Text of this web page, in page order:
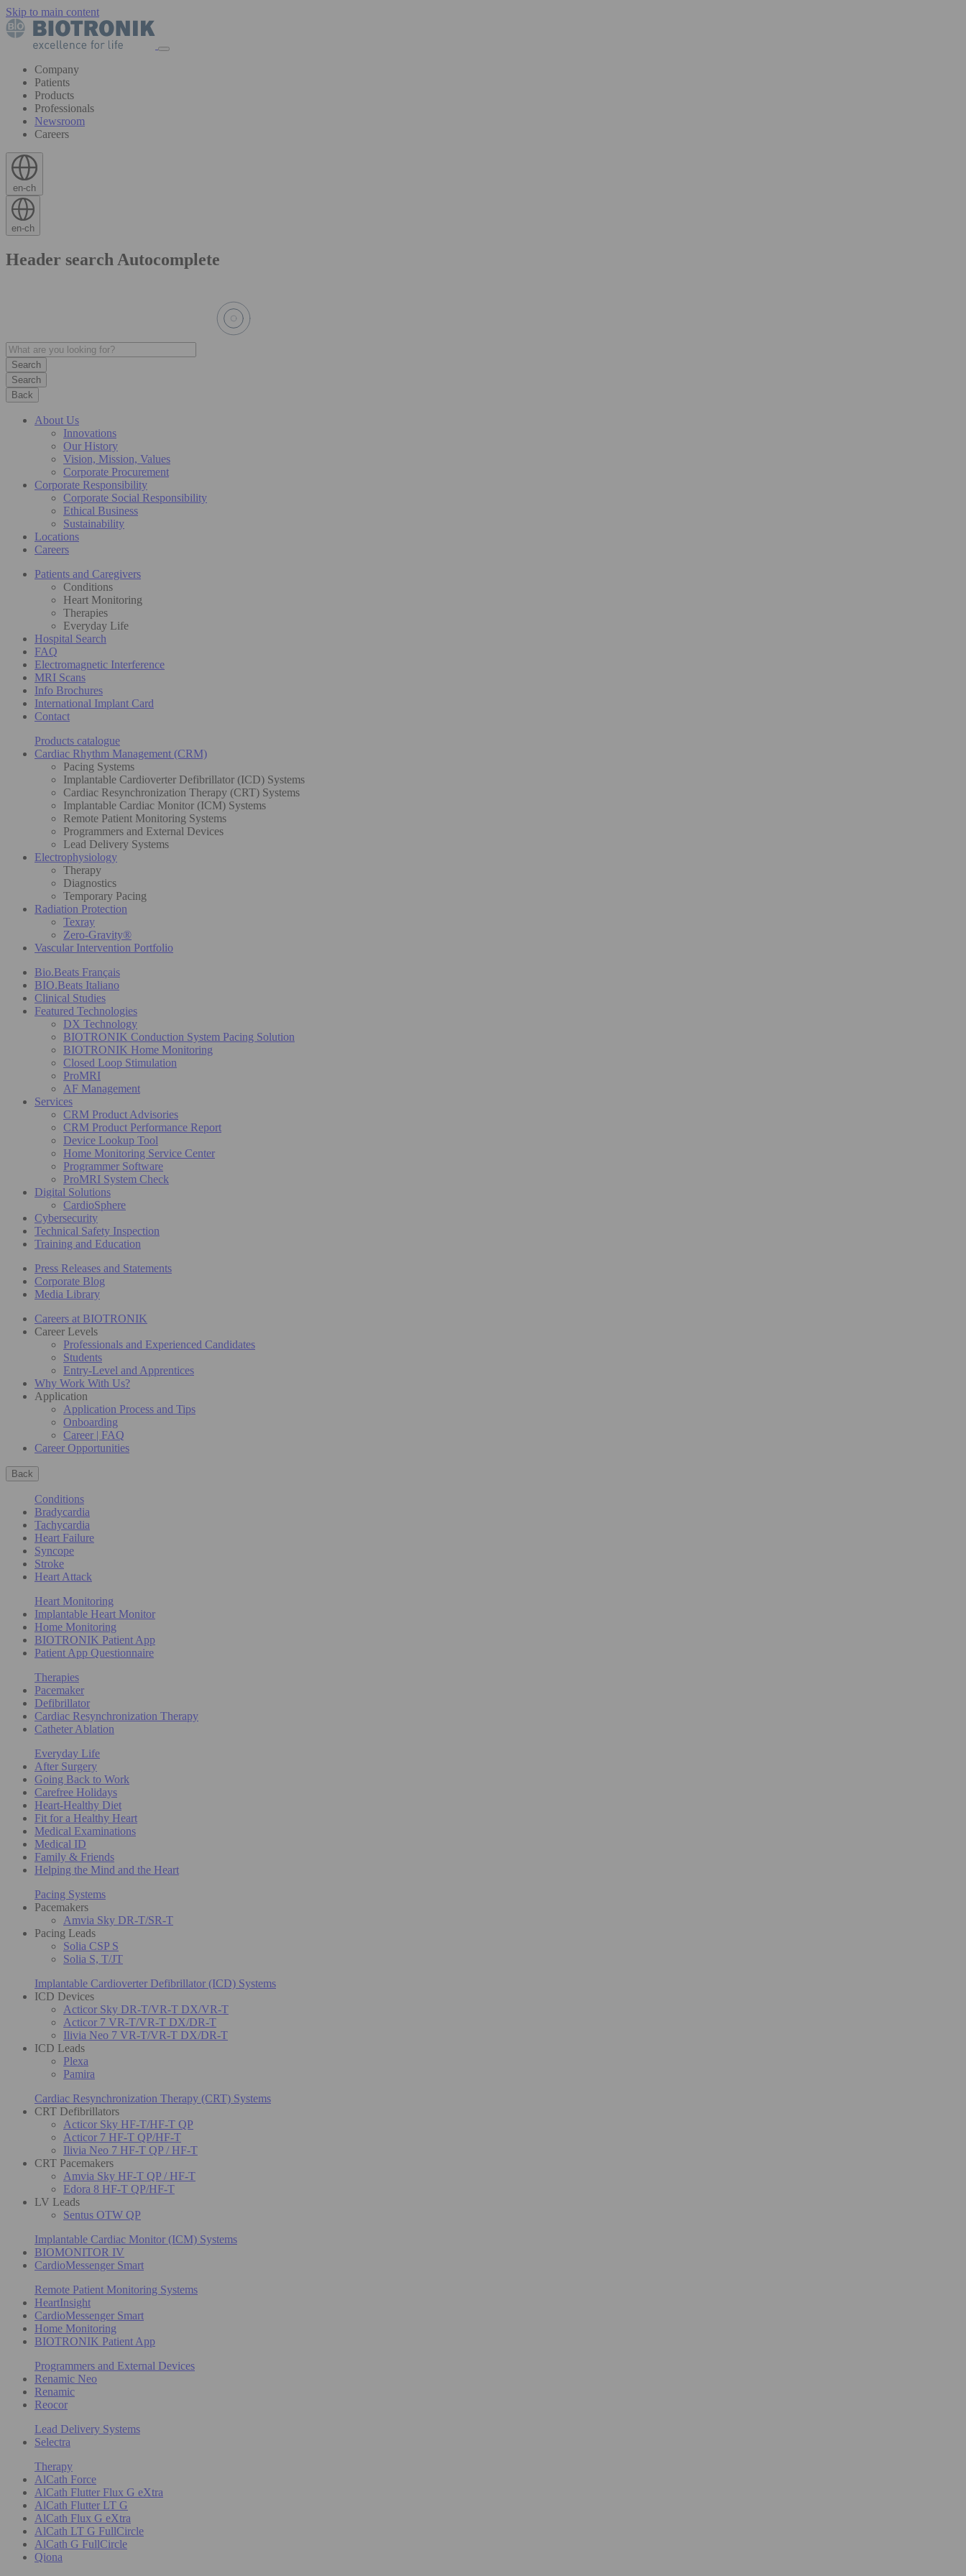
Skip to main content
Company
Patients
Products
Professionals
Newsroom
Careers
en-ch
en-ch
Header search Autocomplete
Search
Back
About Us
Innovations
Our History
Vision, Mission, Values
Corporate Procurement
Corporate Responsibility
Corporate Social Responsibility
Ethical Business
Sustainability
Locations
Careers
Patients and Caregivers
Conditions
Heart Monitoring
Therapies
Everyday Life
Hospital Search
FAQ
Electromagnetic Interference
MRI Scans
Info Brochures
International Implant Card
Contact
Products catalogue
Cardiac Rhythm Management (CRM)
Pacing Systems
Implantable Cardioverter Defibrillator (ICD) Systems
Cardiac Resynchronization Therapy (CRT) Systems
Implantable Cardiac Monitor (ICM) Systems
Remote Patient Monitoring Systems
Programmers and External Devices
Lead Delivery Systems
Electrophysiology
Therapy
Diagnostics
Temporary Pacing
Radiation Protection
Texray
Zero-Gravity®
Vascular Intervention Portfolio
Bio.Beats Français
BIO.Beats Italiano
Clinical Studies
Featured Technologies
DX Technology
BIOTRONIK Conduction System Pacing Solution
BIOTRONIK Home Monitoring
Closed Loop Stimulation
ProMRI
AF Management
Services
CRM Product Advisories
CRM Product Performance Report
Device Lookup Tool
Home Monitoring Service Center
Programmer Software
ProMRI System Check
Digital Solutions
CardioSphere
Cybersecurity
Technical Safety Inspection
Training and Education
Press Releases and Statements
Corporate Blog
Media Library
Careers at BIOTRONIK
Career Levels
Professionals and Experienced Candidates
Students
Entry-Level and Apprentices
Why Work With Us?
Application
Application Process and Tips
Onboarding
Career | FAQ
Career Opportunities
Back
Conditions
Bradycardia
Tachycardia
Heart Failure
Syncope
Stroke
Heart Attack
Heart Monitoring
Implantable Heart Monitor
Home Monitoring
BIOTRONIK Patient App
Patient App Questionnaire
Therapies
Pacemaker
Defibrillator
Cardiac Resynchronization Therapy
Catheter Ablation
Everyday Life
After Surgery
Going Back to Work
Carefree Holidays
Heart-Healthy Diet
Fit for a Healthy Heart
Medical Examinations
Medical ID
Family & Friends
Helping the Mind and the Heart
Pacing Systems
Pacemakers
Amvia Sky DR-T/SR-T
Pacing Leads
Solia CSP S
Solia S, T/JT
Implantable Cardioverter Defibrillator (ICD) Systems
ICD Devices
Acticor Sky DR-T/VR-T DX/VR-T
Acticor 7 VR-T/VR-T DX/DR-T
Ilivia Neo 7 VR-T/VR-T DX/DR-T
ICD Leads
Plexa
Pamira
Cardiac Resynchronization Therapy (CRT) Systems
CRT Defibrillators
Acticor Sky HF-T/HF-T QP
Acticor 7 HF-T QP/HF-T
Ilivia Neo 7 HF-T QP / HF-T
CRT Pacemakers
Amvia Sky HF-T QP / HF-T
Edora 8 HF-T QP/HF-T
LV Leads
Sentus OTW QP
Implantable Cardiac Monitor (ICM) Systems
BIOMONITOR IV
CardioMessenger Smart
Remote Patient Monitoring Systems
HeartInsight
CardioMessenger Smart
Home Monitoring
BIOTRONIK Patient App
Programmers and External Devices
Renamic Neo
Renamic
Reocor
Lead Delivery Systems
Selectra
Therapy
AlCath Force
AlCath Flutter Flux G eXtra
AlCath Flutter LT G
AlCath Flux G eXtra
AlCath LT G FullCircle
AlCath G FullCircle
Qiona